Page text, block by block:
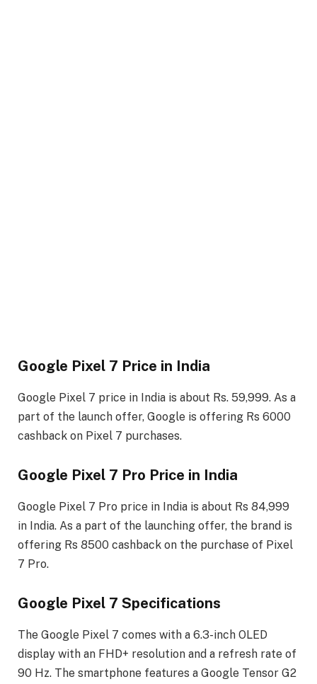
Google Pixel 7 Price in India
Google Pixel 7 price in India is about Rs. 59,999. As a
part of the launch offer, Google is offering Rs 6000
cashback on Pixel 7 purchases.
Google Pixel 7 Pro Price in India
Google Pixel 7 Pro price in India is about Rs 84,999
in India. As a part of the launching offer, the brand is
offering Rs 8500 cashback on the purchase of Pixel
7 Pro.
Google Pixel 7 Specifications
The Google Pixel 7 comes with a 6.3-inch OLED
display with an FHD+ resolution and a refresh rate of
90 Hz. The smartphone features a Google Tensor G2